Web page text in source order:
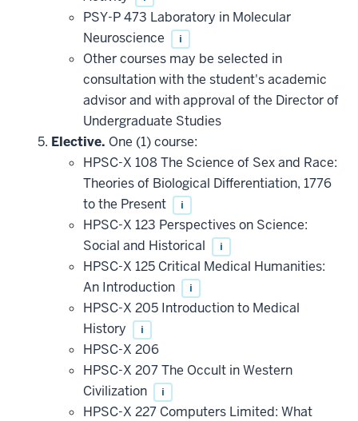
PSY-P 473 Laboratory in Molecular
Neuroscience
i
Other courses may be selected in
consultation with the student's academic
advisor and with approval of the Director of
Undergraduate Studies
Elective. One (1) course:
HPSC-X 108 The Science of Sex and Race:
Theories of Biological Differentiation, 1776
to the Present
i
HPSC-X 123 Perspectives on Science:
Social and Historical
i
HPSC-X 125 Critical Medical Humanities:
An Introduction
i
HPSC-X 205 Introduction to Medical
History
i
HPSC-X 206
HPSC-X 207 The Occult in Western
Civilization
i
HPSC-X 227 Computers Limited: What